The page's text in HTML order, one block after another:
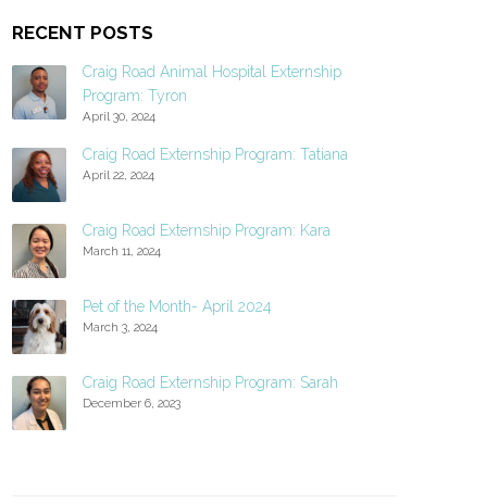
RECENT POSTS
Craig Road Animal Hospital Externship
Program: Tyron
April 30, 2024
Craig Road Externship Program: Tatiana
April 22, 2024
Craig Road Externship Program: Kara
March 11, 2024
Pet of the Month- April 2024
March 3, 2024
Craig Road Externship Program: Sarah
December 6, 2023